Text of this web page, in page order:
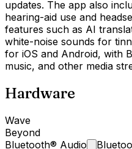
updates. The app also
hearing-aid use and
features such as AI
white-noise sounds for
for iOS and Android, with
music, and other media
Hardware
Wave
Beyond
Bluetooth® Audio